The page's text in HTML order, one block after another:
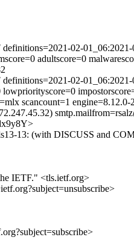
02-
adultscore=0
02-
scancount=1
13: (with DISCUSS and
IETF." <tls.ietf.org>